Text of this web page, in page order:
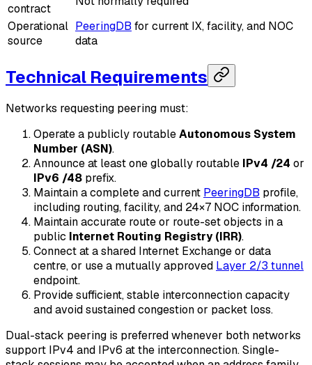
contract
Operational
source
PeeringDB for current IX, facility, and NOC
data
Technical Requirements
Networks requesting peering must:
Operate a publicly routableAutonomous System
Number (ASN).
Announce at least one globally routable IPv4 /24 or
IPv6 /48 prefix.
Maintain a complete and current PeeringDB profile,
including routing, facility, and 24×7 NOC information.
Maintain accurate route or route-set objects in a
public Internet Routing Registry (IRR).
Connect at a shared Internet Exchange or data
centre, or use a mutually approved Layer 2/3 tunnel
endpoint.
Provide sufficient, stable interconnection capacity
and avoid sustained congestion or packet loss.
Dual-stack peering is preferred whenever both networks
support IPv4 and IPv6 at the interconnection. Single-